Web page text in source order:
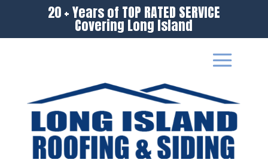
20 + Years of TOP RATED SERVICE
Covering Long Island